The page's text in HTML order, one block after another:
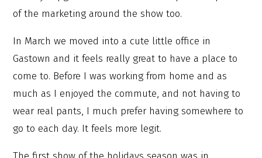
of the marketing around the show too.
In March we moved into a cute little office in
Gastown and it feels really great to have a place to
come to. Before I was working from home and as
much as I enjoyed the commute, and not having to
wear real pants, I much prefer having somewhere to
go to each day. It feels more legit.